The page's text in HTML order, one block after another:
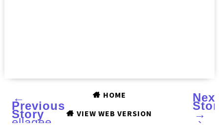
←
Previous
Story →
HOME
VIEW WEB VERSION